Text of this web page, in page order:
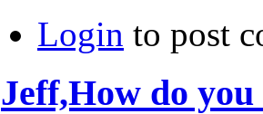
Login to post
Jeff,How do you